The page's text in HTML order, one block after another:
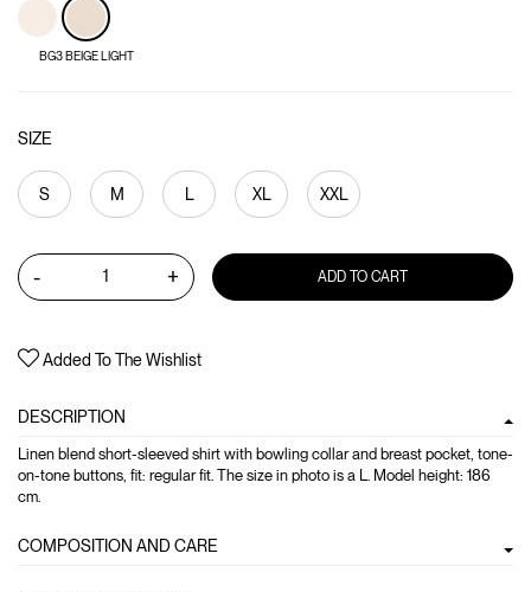
BG3 BEIGE LIGHT
SIZE
S M L XL XXL
- + ADD TO CART
Added To The Wishlist
DESCRIPTION
Linen blend short-sleeved shirt with bowling collar and breast pocket, tone-
on-tone buttons, fit: regular fit. The size in photo is a L. Model height: 186
cm.
COMPOSITION AND CARE